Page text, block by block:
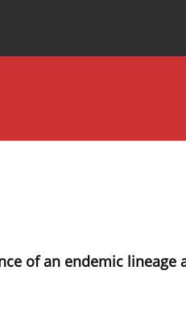
of an endemic lineage